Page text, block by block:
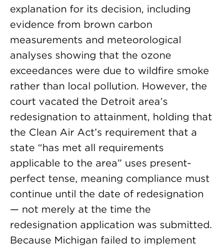
explanation for its decision, including
evidence from brown carbon
measurements and meteorological
analyses showing that the ozone
exceedances were due to wildfire smoke
rather than local pollution. However, the
court vacated the Detroit area’s
redesignation to attainment, holding that
the Clean Air Act’s requirement that a
state “has met all requirements
applicable to the area” uses present-
perfect tense, meaning compliance must
continue until the date of redesignation
— not merely at the time the
redesignation application was submitted.
Because Michigan failed to implement